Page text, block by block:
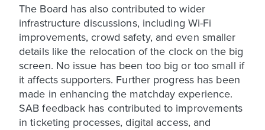
The Board has also contributed to wider
infrastructure discussions, including Wi-Fi
improvements, crowd safety, and even smaller
details like the relocation of the clock on the big
screen. No issue has been too big or too small if
it affects supporters. Further progress has been
made in enhancing the matchday experience.
SAB feedback has contributed to improvements
in ticketing processes, digital access, and